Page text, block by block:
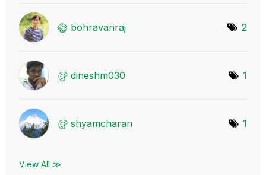
bohravanraj 2
dineshm030 1
shyamcharan 1
View All ≫